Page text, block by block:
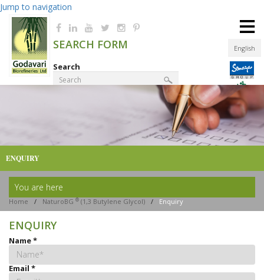
Jump to navigation
English
SEARCH FORM
Search
≡
ENQUIRY
You are here
Home / NaturoBG ® (1,3 Butylene Glycol) / Enquiry
ENQUIRY
Name*
Email*